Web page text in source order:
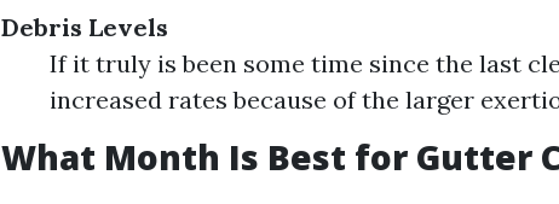
Debris Levels
If it truly is been some time since the last
increased rates because of the larger
What Month Is Best for Gutter